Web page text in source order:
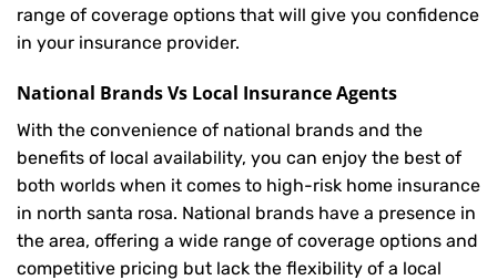
range of coverage options that will give you confidence
in your insurance provider.
National Brands Vs Local Insurance Agents
With the convenience of national brands and the
benefits of local availability, you can enjoy the best of
both worlds when it comes to high-risk home insurance
in north santa rosa. National brands have a presence in
the area, offering a wide range of coverage options and
competitive pricing but lack the flexibility of a local